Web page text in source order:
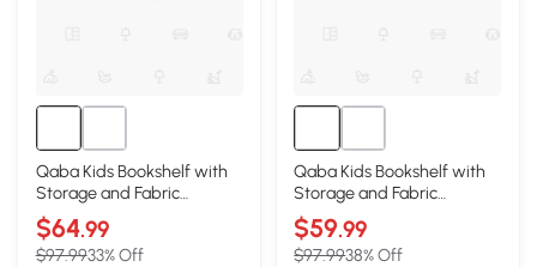
Qaba Kids Bookshelf with
Storage and Fabric
Drawers, Pink
$64.99
$97.9933% Off
Qaba Kids Bookshelf with
Storage and Fabric
Drawers, Green
$59.99
$97.9938% Off